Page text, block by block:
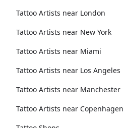
Tattoo Artists near London
Tattoo Artists near New York
Tattoo Artists near Miami
Tattoo Artists near Los Angeles
Tattoo Artists near Manchester
Tattoo Artists near Copenhagen